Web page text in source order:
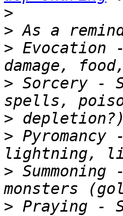
>
>
> Evocation
> Sorcery -
>
>
>
> Praying -